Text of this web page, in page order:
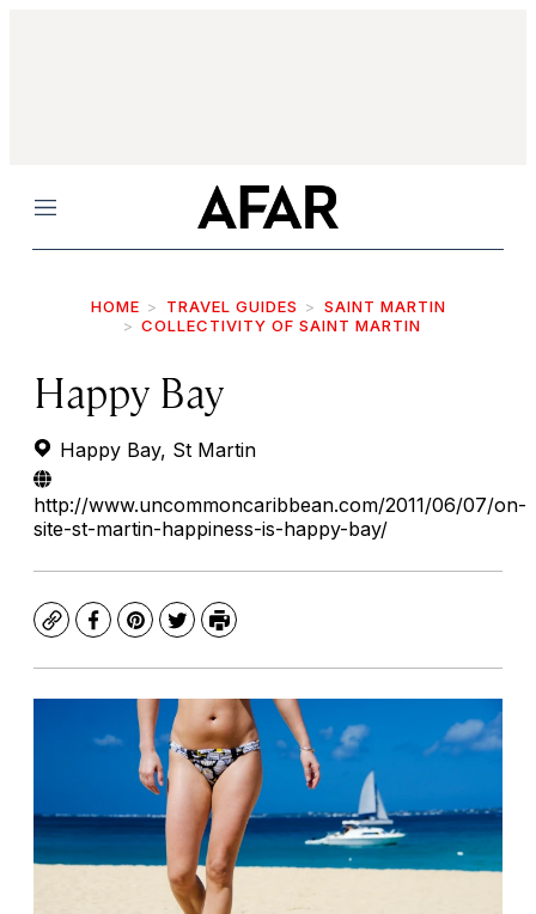
Menu
HOME TRAVEL GUIDES
SAINT MARTIN
COLLECTIVITY OF SAINT MARTIN
Happy Bay
Happy Bay, St Martin
http://www.uncommoncaribbean.com/2011/06/07/on-
site-st-martin-happiness-is-happy-bay/
CopyFacebook
Pinterest
TwitterPrint